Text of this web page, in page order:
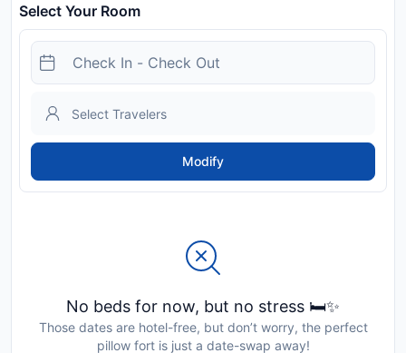
Select Your Room
Modify
No beds for now, but no stress 🛏️✨
Those dates are hotel-free, but don’t worry, the perfect
pillow fort is just a date-swap away!